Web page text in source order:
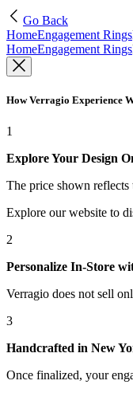
Go Back
HomeEngagement Rings
HomeEngagement Rings
How Verragio Experience
1
Explore Your Design
The price shown reflects
Explore our website to
2
Personalize In-Store
Verragio does not sell
3
Handcrafted in New
Once finalized, your